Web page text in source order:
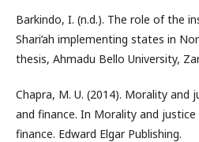
Barkindo, I. (n.d.). The role of the
Shari’ah implementing states in
thesis, Ahmadu Bello University,
Chapra, M. U. (2014). Morality and
and finance. In Morality and
finance. Edward Elgar Publishing.